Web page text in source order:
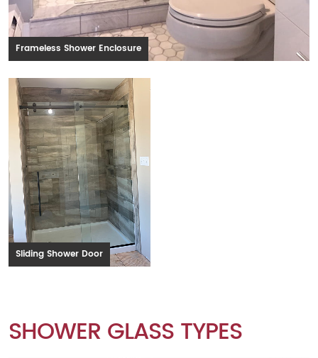
Frameless Shower Enclosure
Sliding Shower Door
SHOWER GLASS TYPES